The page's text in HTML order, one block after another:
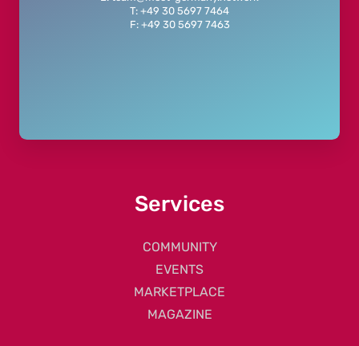
T: +49 30 5697 7464
F: +49 30 5697 7463
Services
COMMUNITY
EVENTS
MARKETPLACE
MAGAZINE